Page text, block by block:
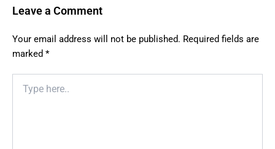
Leave a Comment
Your email address will not be published. Required fields are
marked *
here..